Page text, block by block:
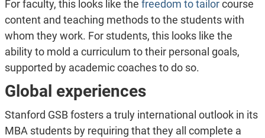
For faculty, this looks like the freedom to tailorcourse
content and teaching methods to the students with
whom they work. For students, this looks like the
ability to mold a curriculum to their personal goals,
supported by academic coaches to do so.
Global experiences
Stanford GSB fosters a truly international outlook in its
MBA students by requiring that they all complete a